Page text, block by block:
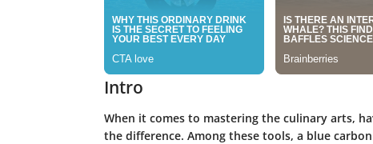
Intro
When it comes to mastering the culinary arts,
the difference. Among these tools, a blue